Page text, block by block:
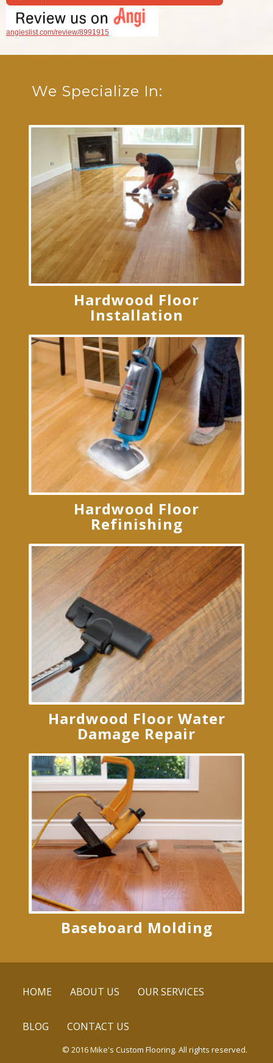
angieslist.com/review/8991915
We Specialize In:
Hardwood Floor
Installation
Hardwood Floor
Refinishing
Hardwood Floor Water
Damage Repair
Baseboard Molding
HOME ABOUT US OUR SERVICES
BLOG CONTACT US
© 2016 Mike's Custom Flooring. All rights reserved.